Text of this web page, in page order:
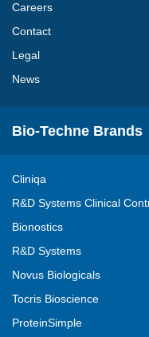
Careers
Contact
Legal
News
Bio-Techne Brands
Cliniqa
R&D Systems Clinical
Bionostics
R&D Systems
Novus Biologicals
Tocris Bioscience
ProteinSimple